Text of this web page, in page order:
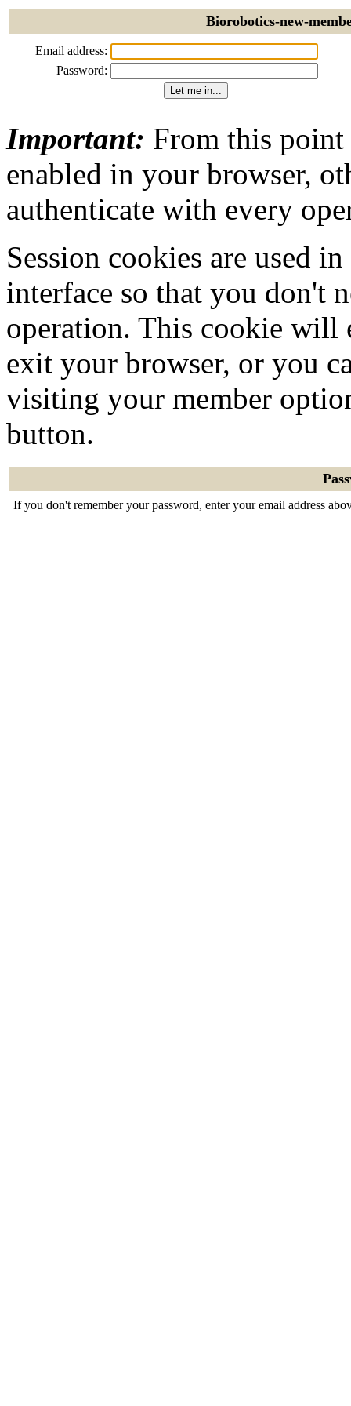
Biorobotics-new-
Email address:
Password:
Important: From this point
enabled in your browser,
authenticate with every
Session cookies are used
interface so that you don't
operation. This cookie will
exit your browser, or you
visiting your member
button.
If you don't remember your password, enter your email address